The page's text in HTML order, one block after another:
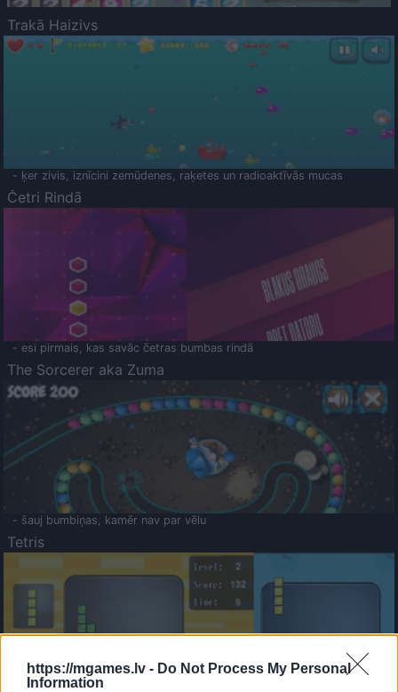
https://mgames.lv - Do Not Process My Personal
Information
Trakā Haizivs
- ķer zivis, iznīcini zemūdenes, raķetes un radioaktīvās mucas
Četri Rindā
- esi pirmais, kas savāc četras bumbas rindā
The Sorcerer aka Zuma
- šauj bumbiņas, kamēr nav par vēlu
Tetris